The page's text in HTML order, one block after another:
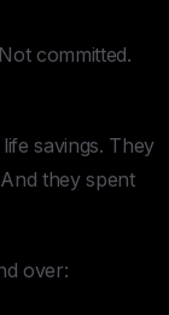
committed.
savings. They
they spent
over: